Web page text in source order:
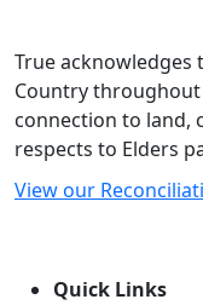
True acknowledges
Country
connection to land,
respects to Elders
View our
Quick Links